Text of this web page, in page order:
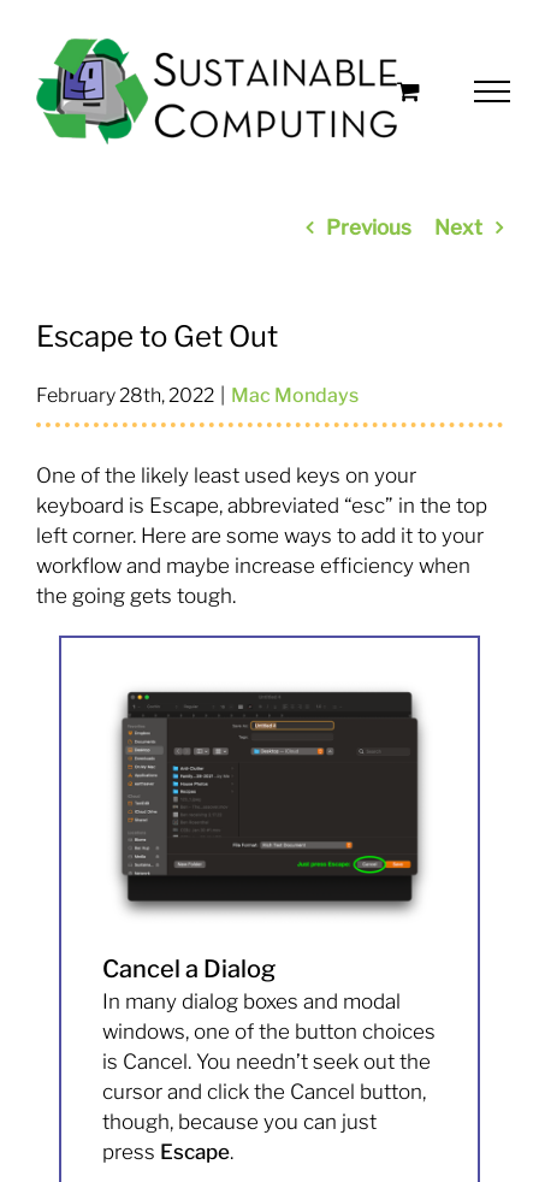
content
Previous Next
Escape to Get Out
February 28th, 2022 Mac Mondays
One of the likely least used keys on your
keyboard is Escape, abbreviated “esc” in the top
left corner. Here are some ways to add it to your
workflow and maybe increase efficiency when
the going gets tough.
Cancel a Dialog
In many dialog boxes and modal
windows, one of the button choices
is Cancel. You needn’t seek out the
cursor and click the Cancel button,
though, because you can just
press Escape.